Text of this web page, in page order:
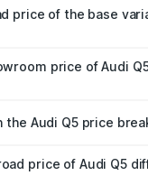
Mumbai.
price of the base
Mumbai.price of Audi
the Audi Q5 price
road tax, handling
price of Audi Q5